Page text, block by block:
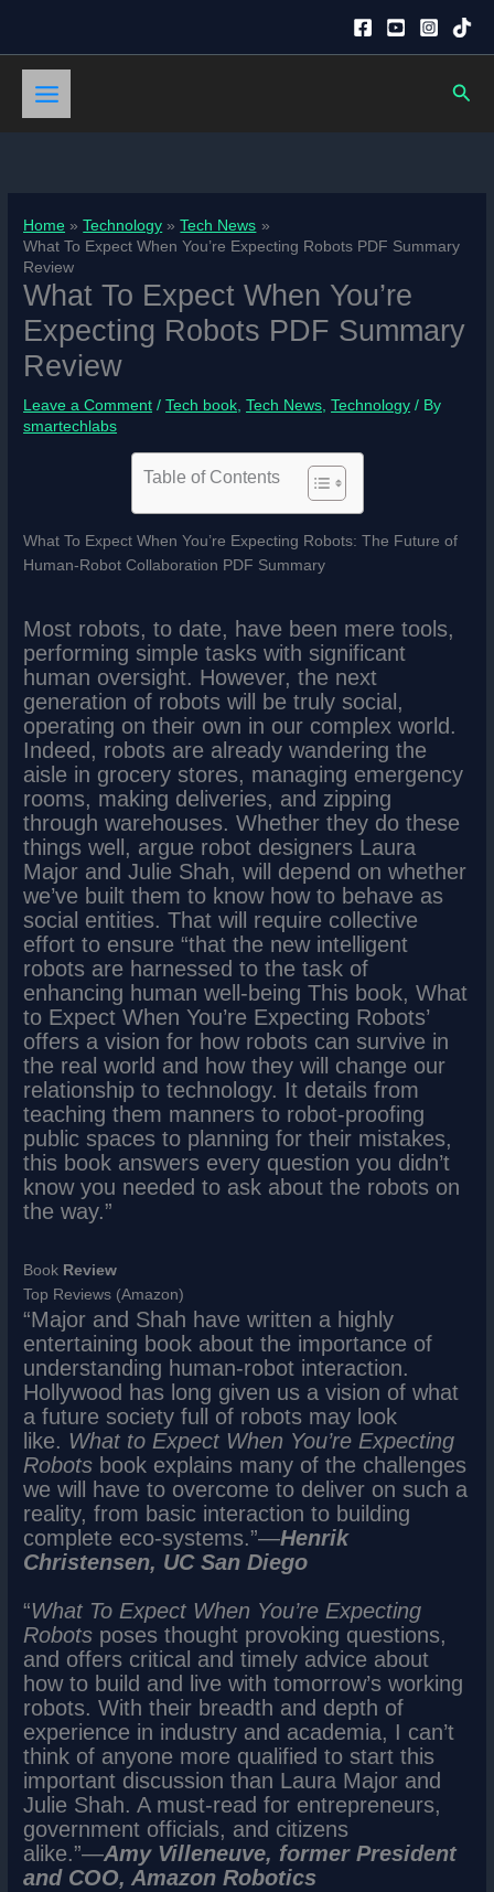
content
Home Technology
Tech News
What To Expect When You’re Expecting Robots PDF Summary
Review
What To Expect When You’re
Expecting Robots PDF Summary
Review
Leave a Comment /Tech book,Tech News,Technology / By
smartechlabs
Table of Contents
What To Expect When You’re Expecting Robots: The Future of
Human-Robot Collaboration PDF Summary
Most robots, to date, have been mere tools,
performing simple tasks with significant
human oversight. However, the next
generation of robots will be truly social,
operating on their own in our complex world.
Indeed, robots are already wandering the
aisle in grocery stores, managing emergency
rooms, making deliveries, and zipping
through warehouses. Whether they do these
things well, argue robot designers Laura
Major and Julie Shah, will depend on whether
we’ve built them to know how to behave as
social entities. That will require collective
effort to ensure “that the new intelligent
robots are harnessed to the task of
enhancing human well-being This book, What
to Expect When You’re Expecting Robots’
offers a vision for how robots can survive in
the real world and how they will change our
relationship to technology. It details from
teaching them manners to robot-proofing
public spaces to planning for their mistakes,
this book answers every question you didn’t
know you needed to ask about the robots on
the way.”
Book Review
Top Reviews (Amazon)
“Major and Shah have written a highly
entertaining book about the importance of
understanding human-robot interaction.
Hollywood has long given us a vision of what
a future society full of robots may look
like. What to Expect When You’re Expecting
Robots book explains many of the challenges
we will have to overcome to deliver on such a
reality, from basic interaction to building
complete eco-systems.”―Henrik
Christensen, UC San Diego
“What To Expect When You’re Expecting
Robots poses thought provoking questions,
and offers critical and timely advice about
how to build and live with tomorrow’s working
robots. With their breadth and depth of
experience in industry and academia, I can’t
think of anyone more qualified to start this
important discussion than Laura Major and
Julie Shah. A must-read for entrepreneurs,
government officials, and citizens
alike.”―Amy Villeneuve, former President
and COO, Amazon Robotics